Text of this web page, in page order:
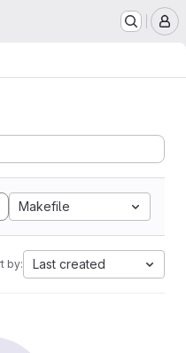
Makefile
by: Last created